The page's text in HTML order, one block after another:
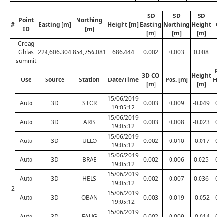
#
Point
ID
Easting [m]
Northing
[m]
Height [m]
SD
Easting
[m]
SD
Northing
[m]
SD
Height
[m]
2
Creag
Ghlas
summit
224,606.304854,756.081 686.444 0.002 0.003 0.008
Use Source Station Date/Time
3D CQ
[m]
Pos. [m]
Height
[m]
Auto 3D STOR
15/06/2019
19:05:12
0.003 0.009 -0.049
Auto 3D ARIS
15/06/2019
19:05:12
0.003 0.008 -0.023
Auto 3D ULLO
15/06/2019
19:05:12
0.002 0.010 -0.017
Auto 3D BRAE
15/06/2019
19:05:12
0.002 0.006 0.025
Auto 3D HELS
15/06/2019
19:05:12
0.002 0.007 0.036
Auto 3D OBAN
15/06/2019
19:05:12
0.003 0.019 -0.052
15/06/2019